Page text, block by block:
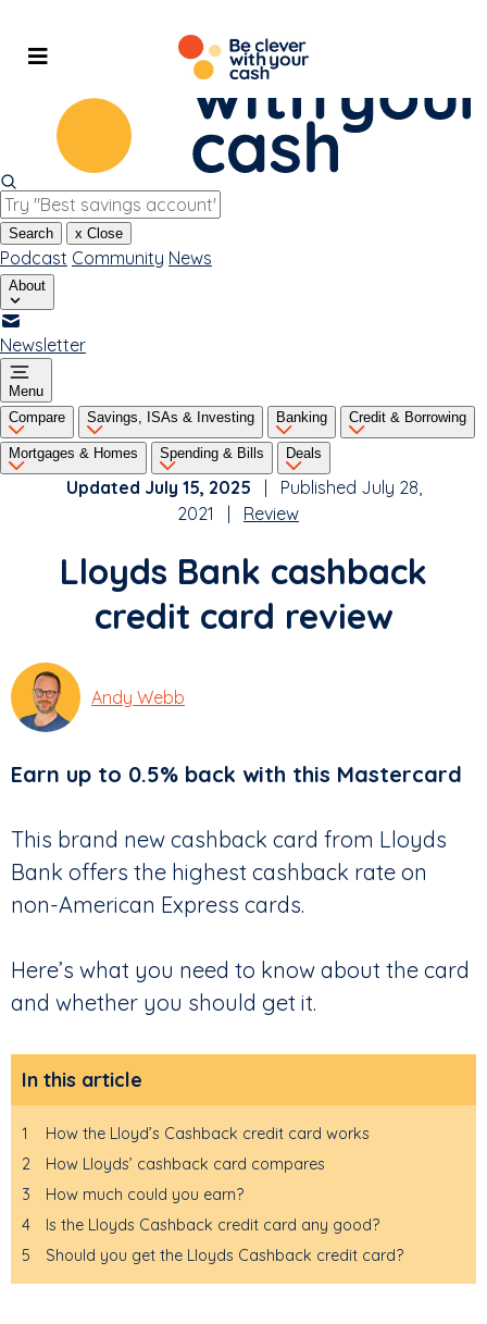
content
Search x Close
Podcast Community News
About
Newsletter
Menu
Compare
Savings, ISAs & Investing Banking Credit & Borrowing
Mortgages & Homes Spending & Bills Deals
Updated July 15, 2025 | Published July 28,
2021 | Review
Lloyds Bank cashback
credit card review
Andy Webb
Earn up to 0.5% back with this Mastercard
This brand new cashback card from Lloyds
Bank offers the highest cashback rate on
non-American Express cards.
Here’s what you need to know about the card
and whether you should get it.
In this article
1
How the Lloyd’s Cashback credit card works
2
How Lloyds’ cashback card compares
3
How much could you earn?
4
Is the Lloyds Cashback credit card any good?
5
Should you get the Lloyds Cashback credit card?